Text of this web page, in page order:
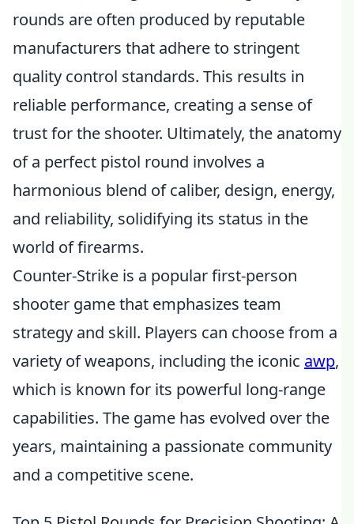
rounds are often produced by reputable
manufacturers that adhere to stringent
quality control standards. This results in
reliable performance, creating a sense of
trust for the shooter. Ultimately, the anatomy
of a perfect pistol round involves a
harmonious blend of caliber, design, energy,
and reliability, solidifying its status in the
world of firearms.
Counter-Strike is a popular first-person
shooter game that emphasizes team
strategy and skill. Players can choose from a
variety of weapons, including the iconic awp,
which is known for its powerful long-range
capabilities. The game has evolved over the
years, maintaining a passionate community
and a competitive scene.